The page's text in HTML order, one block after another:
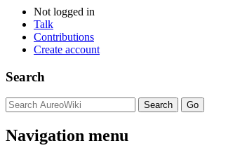
Not logged in
Talk
Contributions
Create account
Search
Navigation menu